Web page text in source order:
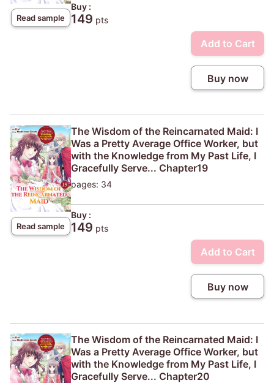
Read sample
Buy :
149 pts
Add to Cart
Buy now
Read sample
The Wisdom of the Reincarnated Maid: I
Was a Pretty Average Office Worker, but
with the Knowledge from My Past Life, I
Gracefully Serve... Chapter19
pages: 34
Buy :
149 pts
Add to Cart
Buy now
The Wisdom of the Reincarnated Maid: I
Was a Pretty Average Office Worker, but
with the Knowledge from My Past Life, I
Gracefully Serve... Chapter20